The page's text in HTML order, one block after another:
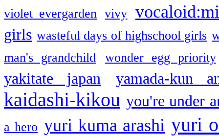
violet evergarden vivy
girls wasteful days of highschool girls
man's grandchild
wonder egg priority
yakitate japan yamada-kun
kaidashi-kikou you're under
a hero yuri kuma arashi yuri